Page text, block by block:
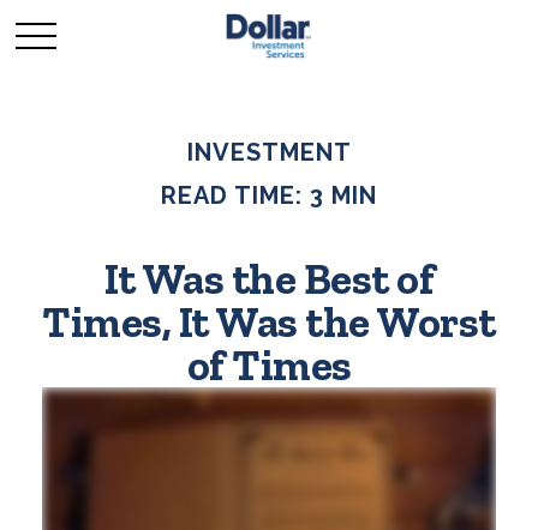
INVESTMENT
READ TIME: 3 MIN
It Was the Best of
Times, It Was the Worst
of Times